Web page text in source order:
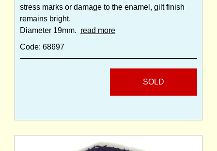
stress marks or damage to the enamel, gilt finish
remains bright.
Diameter 19mm. read more
Code: 68697
SOLD